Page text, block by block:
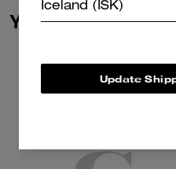
You May Also
Iceland (ISK)
Update